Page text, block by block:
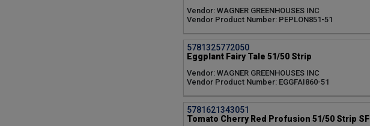
Vendor: WAGNER GREENHOUSES INC
Vendor Product Number: PEPLON851-51
5781325772050
Eggplant Fairy Tale 51/50 Strip
Vendor: WAGNER GREENHOUSES INC
Vendor Product Number: EGGFAI860-51
5781621343051
Tomato Cherry Red Profusion 51/50 Strip SF